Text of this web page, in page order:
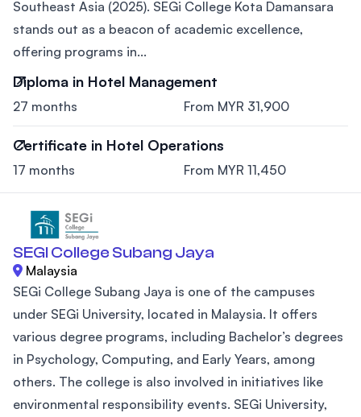
Southeast Asia (2025). SEGi College Kota Damansara
stands out as a beacon of academic excellence,
offering programs in...
Diploma in Hotel Management
27 months From MYR 31,900
Certificate in Hotel Operations
17 months From MYR 11,450
SEGI College Subang Jaya
Malaysia
SEGi College Subang Jaya is one of the campuses
under SEGi University, located in Malaysia. It offers
various degree programs, including Bachelor’s degrees
in Psychology, Computing, and Early Years, among
others. The college is also involved in initiatives like
environmental responsibility events. SEGi University,